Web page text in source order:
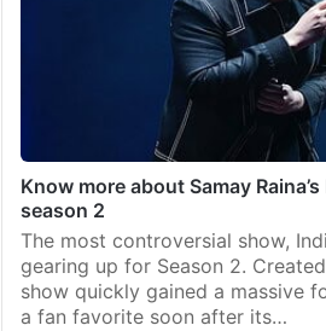
Know more about Samay
season 2
The most controversial show,
gearing up for Season 2.
show quickly gained a massive
a fan favorite soon after its…